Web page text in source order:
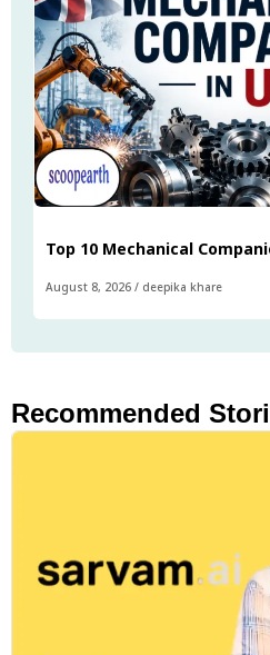
Top 10 Mechanical
August 8, 2026 / deepika khare
Recommended